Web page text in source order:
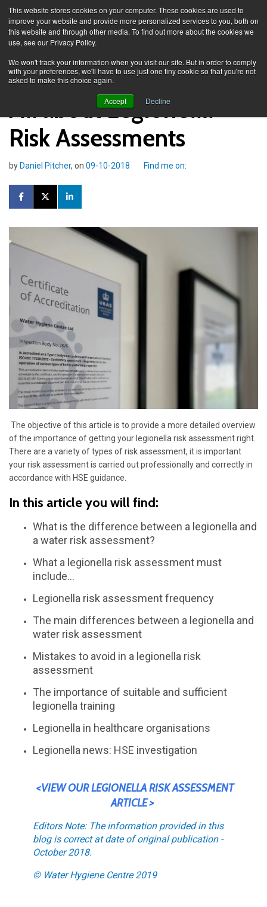
This website stores cookies on your computer. These cookies are used to
improve your website and provide more personalized services to you, both on
this website and through other media. To find out more about the cookies we
use, see our Privacy Policy.
We won't track your information when you visit our site. But in order to comply
with your preferences, we'll have to use just one tiny cookie so that you're not
asked to make this choice again.
Accept Decline
All about Legionella
Risk Assessments
byDaniel Pitcher, on 09-10-2018 Find me on:
The objective of this article is to provide a more detailed overview
of the importance of getting your legionella risk assessment right.
There are a variety of types of risk assessment, it is important
your risk assessment is carried out professionally and correctly in
accordance with HSE guidance.
In this article you will find:
What is the difference between a legionella and
a water risk assessment?
What a legionella risk assessment must
include...
Legionella risk assessment frequency
The main differences between a legionella and
water risk assessment
Mistakes to avoid in a legionella risk
assessment
The importance of suitable and sufficient
legionella training
Legionella in healthcare organisations
Legionella news: HSE investigation
<VIEW OUR LEGIONELLA RISK ASSESSMENT
ARTICLE >
Editors Note: The information provided in this
blog is correct at date of original publication -
October 2018.
© Water Hygiene Centre 2019